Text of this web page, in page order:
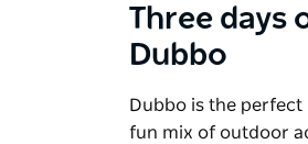
Three days
Dubbo
Dubbo is the
fun mix of outdoor